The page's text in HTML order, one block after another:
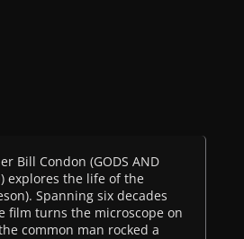
Bill Condon (GODS AND
explores the life of the
Spanning six decades
film turns the microscope on
common man rocked a